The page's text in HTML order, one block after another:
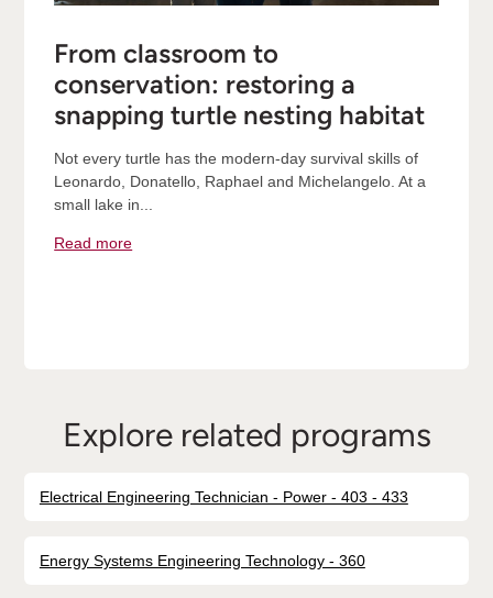
From classroom to
conservation: restoring a
snapping turtle nesting habitat
Not every turtle has the modern-day survival skills of
Leonardo, Donatello, Raphael and Michelangelo. At a
small lake in...
Read more
Explore related programs
Electrical Engineering Technician - Power - 403 - 433
Energy Systems Engineering Technology - 360